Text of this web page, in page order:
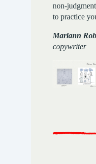
non-
to practice
Mariann
copywriter